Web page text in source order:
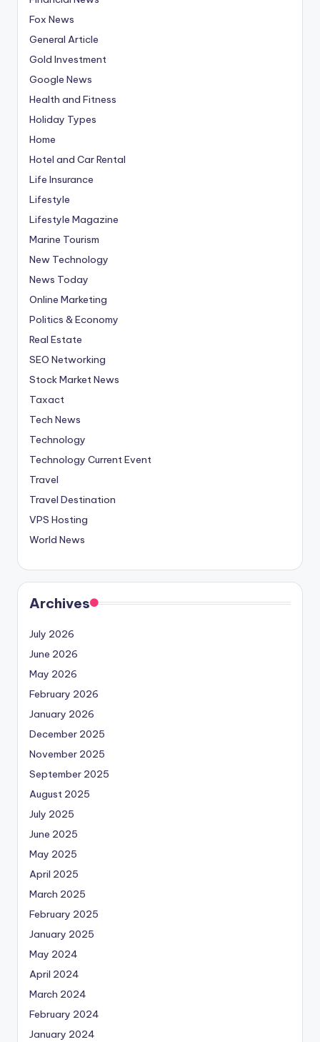
Fox News
General Article
Gold Investment
Google News
Health and Fitness
Holiday Types
Home
Hotel and Car Rental
Life Insurance
Lifestyle
Lifestyle Magazine
Marine Tourism
New Technology
News Today
Online Marketing
Politics & Economy
Real Estate
SEO Networking
Stock Market News
Taxact
Tech News
Technology
Technology Current Event
Travel
Travel Destination
VPS Hosting
World News
Archives
July 2026
June 2026
May 2026
February 2026
January 2026
December 2025
November 2025
September 2025
August 2025
July 2025
June 2025
May 2025
April 2025
March 2025
February 2025
January 2025
May 2024
April 2024
March 2024
February 2024
January 2024